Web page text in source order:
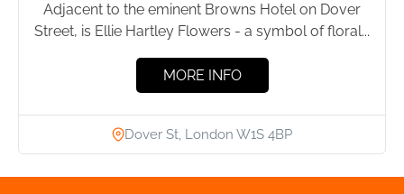
Adjacent to the eminent Browns Hotel on Dover
Street, is Ellie Hartley Flowers - a symbol of floral...
MORE INFO
Dover St, London W1S 4BP